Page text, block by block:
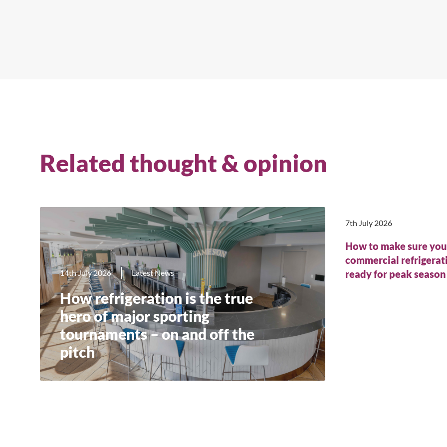
Related thought & opinion
14th July 2026 Latest News
How refrigeration is the true
hero of major sporting
tournaments – on and off the
pitch
7th July 2026
How to make sure
commercial
ready for peak season